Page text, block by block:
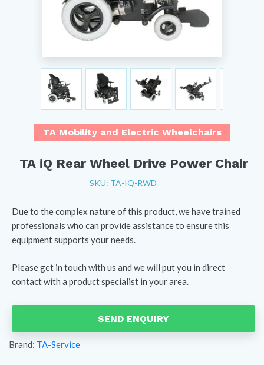
TA Mobility and Electric Wheelchairs
TA iQ Rear Wheel Drive Power Chair
SKU: TA-IQ-RWD
Due to the complex nature of this product, we have trained
professionals who can provide assistance to ensure this
equipment supports your needs.
Please get in touch with us and we will put you in direct
contact with a product specialist in your area.
SEND ENQUIRY
Brand: TA-Service